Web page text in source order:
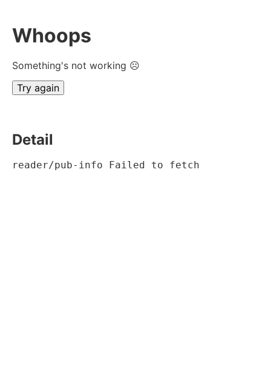
Whoops
Something's not working ☹
Try again
Detail
reader/pub-info Failed to fetch